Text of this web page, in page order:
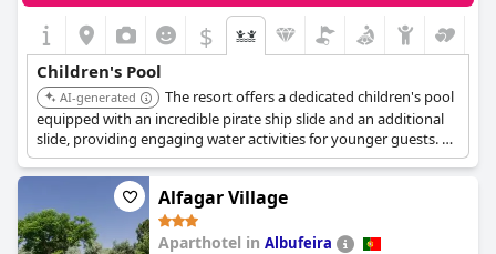
$
Children's Pool
AI-generated
The resort offers a dedicated children's pool
equipped with an incredible pirate ship slide and an additional
slide, providing engaging water activities for younger guests. A
children's play area is also available for extended fun.
Alfagar Village
Aparthotel in Albufeira